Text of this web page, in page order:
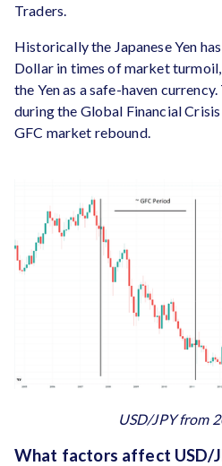
Traders.
Historically the Japanese Yen
Dollar in times of market
the Yen as a safe-haven
during the Global Financial
GFC market rebound.
USD/JPY from
What factors affect USD/